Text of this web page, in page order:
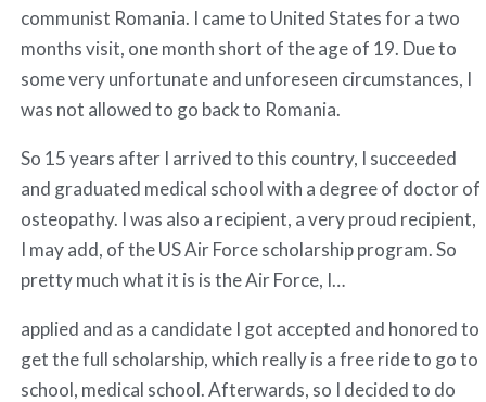
communist Romania. I came to United States for a two
months visit, one month short of the age of 19. Due to
some very unfortunate and unforeseen circumstances, I
was not allowed to go back to Romania.
So 15 years after I arrived to this country, I succeeded
and graduated medical school with a degree of doctor of
osteopathy. I was also a recipient, a very proud recipient,
I may add, of the US Air Force scholarship program. So
pretty much what it is is the Air Force, I…
applied and as a candidate I got accepted and honored to
get the full scholarship, which really is a free ride to go to
school, medical school. Afterwards, so I decided to do